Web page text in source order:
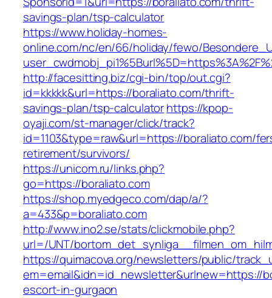
savings-plan/tsp-calculator
https://www.holiday-homes-
online.com/nc/en/66/holiday/fewo/
http://facesitting.biz/cgi-bin/top/out.cgi?
id=kkkkk&url=https://boraliato.com/thrift-
savings-plan/tsp-calculatorhttps://kpop-
oyaji.com/st-manager/click/track?
id=1103&type=raw&url=https://boraliato.com/
retirement/survivors/
https://unicom.ru/links.php?
go=https://boraliato.com
https://shop.myedgeco.com/dap/a/?
a=433&p=boraliato.com
http://www.ino2.se/stats/clickmobile.php?
url=/UNT/
https://quimacova.org/newsletters/public/
em=email&idn=id_newsletter&urlnew=https://
escort-in-gurgaon